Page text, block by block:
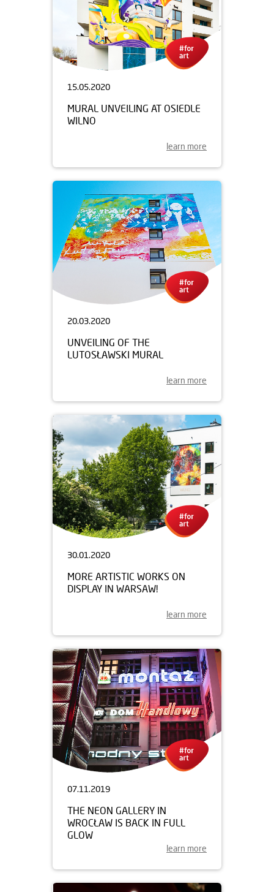
15.05.2020
MURAL UNVEILING AT OSIEDLE
WILNO
learn more
20.03.2020
UNVEILING OF THE
LUTOSŁAWSKI MURAL
learn more
30.01.2020
MORE ARTISTIC WORKS ON
DISPLAY IN WARSAW!
learn more
07.11.2019
THE NEON GALLERY IN
WROCŁAW IS BACK IN FULL
GLOW
learn more